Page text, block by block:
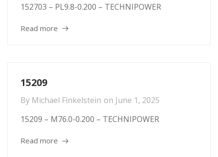
152703 – PL9.8-0.200 – TECHNIPOWER
Read more
15209
By Michael Finkelstein on June 1, 2025
15209 – M76.0-0.200 – TECHNIPOWER
Read more